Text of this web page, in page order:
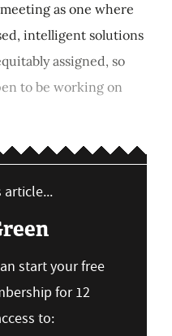
as one where
intelligent solutions
assigned, so
to be working on
article...
start your free
for 12
to: